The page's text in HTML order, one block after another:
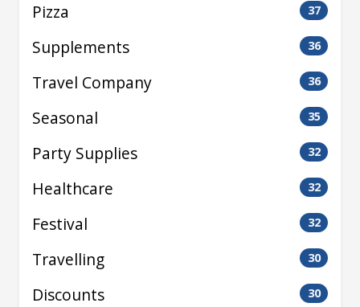
Pizza 37
Supplements 36
Travel Company 36
Seasonal 35
Party Supplies 32
Healthcare 32
Festival 32
Travelling 30
Discounts 30